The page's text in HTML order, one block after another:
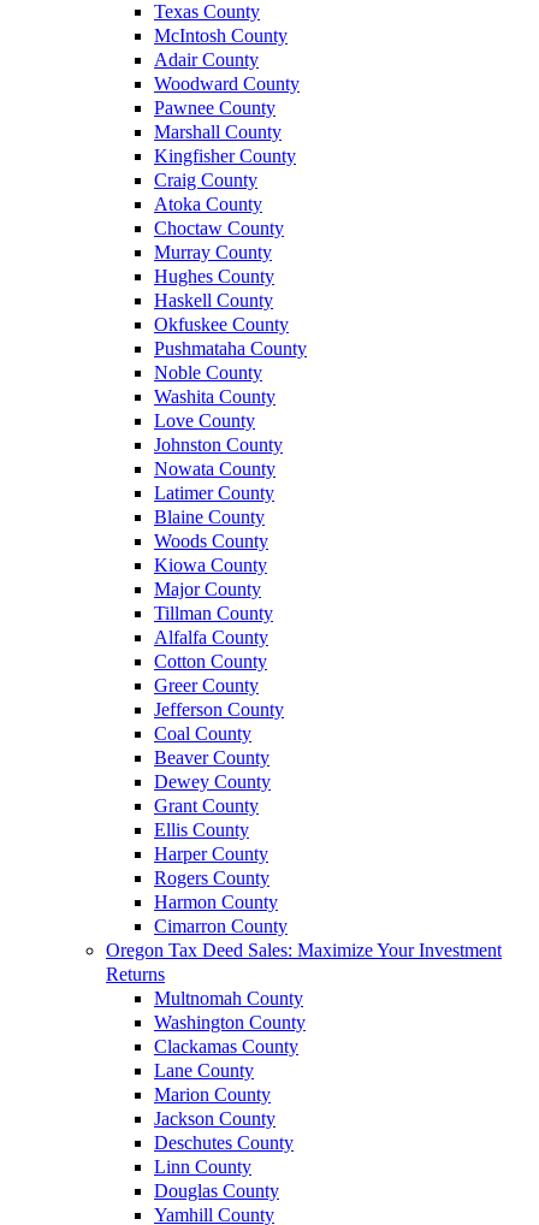
Texas County
McIntosh County
Adair County
Woodward County
Pawnee County
Marshall County
Kingfisher County
Craig County
Atoka County
Choctaw County
Murray County
Hughes County
Haskell County
Okfuskee County
Pushmataha County
Noble County
Washita County
Love County
Johnston County
Nowata County
Latimer County
Blaine County
Woods County
Kiowa County
Major County
Tillman County
Alfalfa County
Cotton County
Greer County
Jefferson County
Coal County
Beaver County
Dewey County
Grant County
Ellis County
Harper County
Rogers County
Harmon County
Cimarron County
Oregon Tax Deed Sales: Maximize Your Investment
Returns
Multnomah County
Washington County
Clackamas County
Lane County
Marion County
Jackson County
Deschutes County
Linn County
Douglas County
Yamhill County